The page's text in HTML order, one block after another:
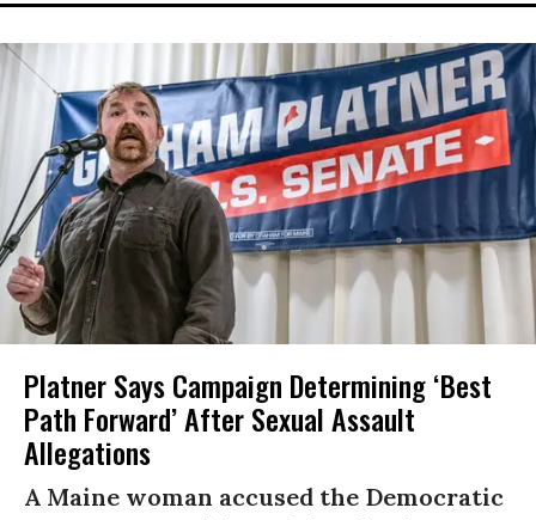
Platner Says Campaign Determining ‘Best
Path Forward’ After Sexual Assault
Allegations
A Maine woman accused the Democratic